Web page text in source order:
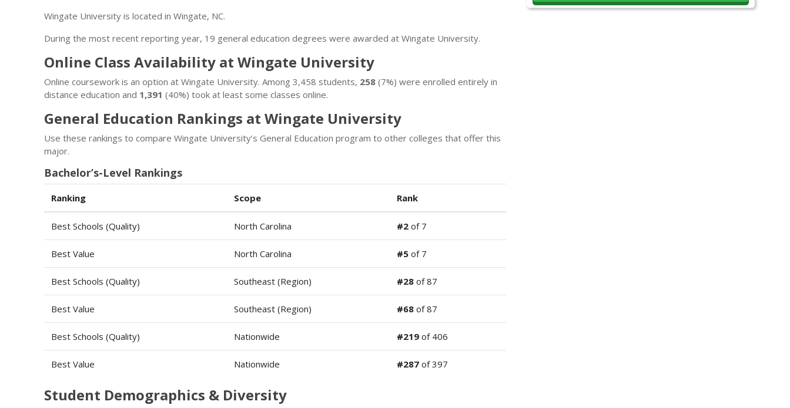
Wingate University is located in Wingate, NC.
During the most recent reporting year, 19 general education degrees were awarded at Wingate University.
Online Class Availability at Wingate University
Online coursework is an option at Wingate University. Among 3,458 students, 258 (7%) were enrolled entirely in
distance education and 1,391 (40%) took at least some classes online.
General Education Rankings at Wingate University
Use these rankings to compare Wingate University’s General Education program to other colleges that offer this
major.
Bachelor’s-Level Rankings
Ranking Scope Rank
Best Schools (Quality) North Carolina #2 of 7
Best Value North Carolina #5 of 7
Best Schools (Quality) Southeast (Region) #28 of 87
Best Value Southeast (Region) #68 of 87
Best Schools (Quality) Nationwide #219 of 406
Best Value Nationwide #287 of 397
Student Demographics & Diversity